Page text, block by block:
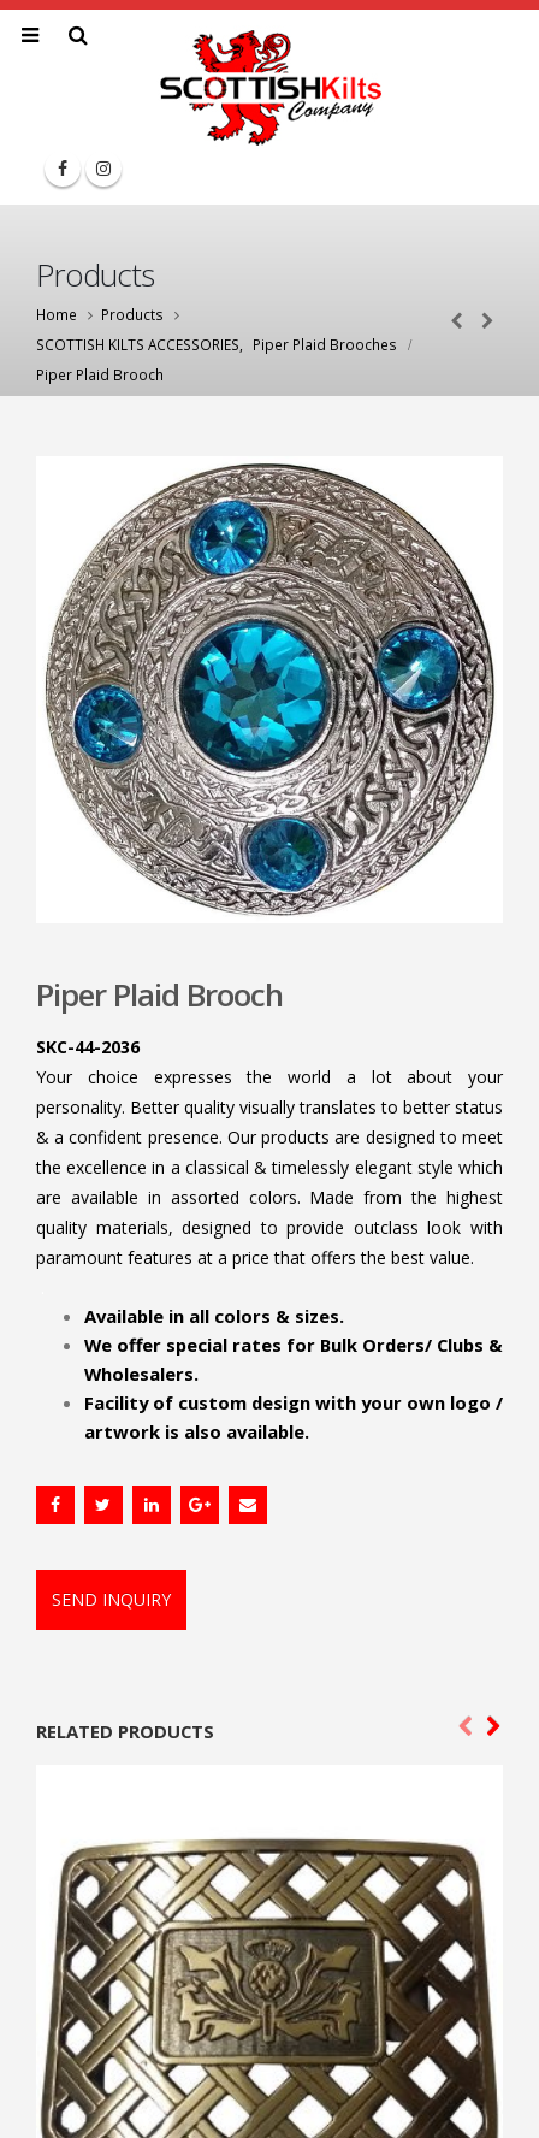
Products
Home
Products
SCOTTISH KILTS ACCESSORIES
Piper Plaid Brooches
Piper Plaid Brooch
Piper Plaid Brooch
SKC-44-2036
Your choice expresses the world a lot about your
personality. Better quality visually translates to better status
& a confident presence. Our products are designed to meet
the excellence in a classical & timelessly elegant style which
are available in assorted colors. Made from the highest
quality materials, designed to provide outclass look with
paramount features at a price that offers the best value.
Available in all colors & sizes.
We offer special rates for Bulk Orders/ Clubs &
Wholesalers.
Facility of custom design with your own logo /
artwork is also available.
SEND INQUIRY
RELATED PRODUCTS